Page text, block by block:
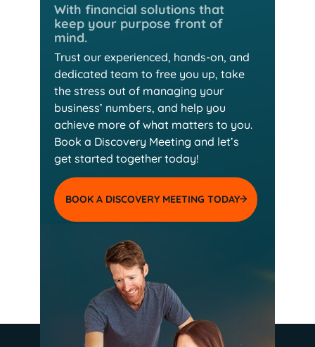
With financial solutions that
keep your purpose front of
mind.
Trust our experienced, hands-on, and
dedicated team to free you up, take
the stress out of managing your
business’ numbers, and help you
achieve more of what matters to you.
Book a Discovery Meeting and let’s
get started together today!
BOOK A DISCOVERY MEETING TODAY